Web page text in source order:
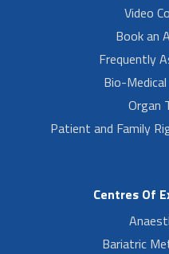
Video
Book an
Frequently
Bio-
Organ
Patient and Family
Centres Of
Bariatric